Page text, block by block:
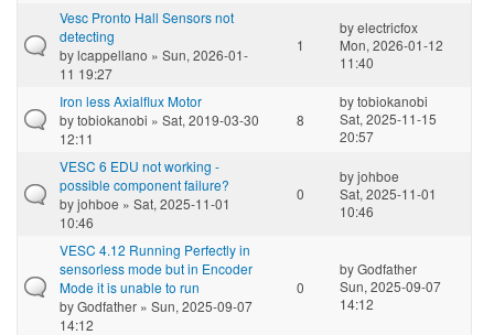
Vesc Pronto Hall Sensors not
detecting
bylcappellano » Sun, 2026-01-
11 19:27
1
byelectricfox
Mon, 2026-01-12
11:40
Iron less Axialflux Motor
bytobiokanobi » Sat, 2019-03-30
12:11
8
bytobiokanobi
Sat, 2025-11-15
20:57
VESC 6 EDU not working -
possible component failure?
byjohboe » Sat, 2025-11-01
10:46
0
byjohboe
Sat, 2025-11-01
10:46
VESC 4.12 Running Perfectly in
sensorless mode but in Encoder
Mode it is unable to run
byGodfather » Sun, 2025-09-07
14:12
0
byGodfather
Sun, 2025-09-07
14:12